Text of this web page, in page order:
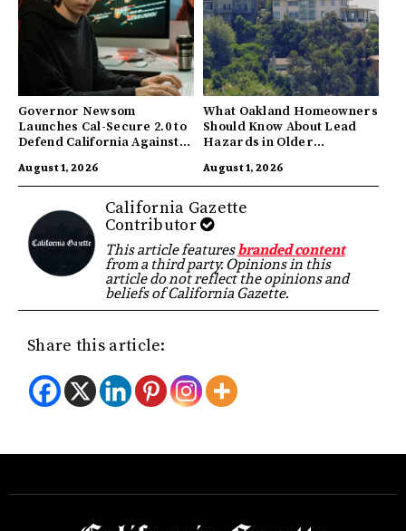
Governor Newsom
Launches Cal-Secure 2.0 to
Defend California Against
August 1, 2026
What Oakland Homeowners
Should Know About Lead
Hazards in Older
August 1, 2026
California Gazette
Contributor
This article featuresbranded content
from a third party. Opinions in this
article do not reflect the opinions and
beliefs of California Gazette.
Share this article: